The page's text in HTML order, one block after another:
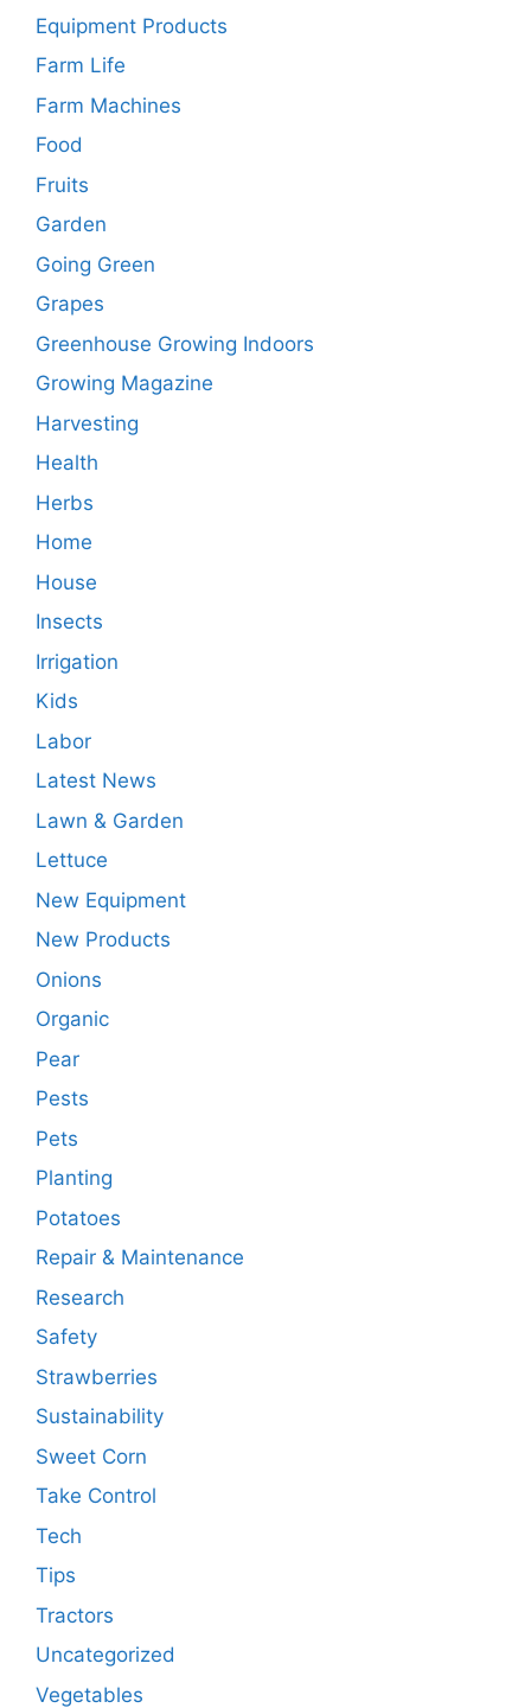
Equipment Products
Farm Life
Farm Machines
Food
Fruits
Garden
Going Green
Grapes
Greenhouse Growing Indoors
Growing Magazine
Harvesting
Health
Herbs
Home
House
Insects
Irrigation
Kids
Labor
Latest News
Lawn & Garden
Lettuce
New Equipment
New Products
Onions
Organic
Pear
Pests
Pets
Planting
Potatoes
Repair & Maintenance
Research
Safety
Strawberries
Sustainability
Sweet Corn
Take Control
Tech
Tips
Tractors
Uncategorized
Vegetables